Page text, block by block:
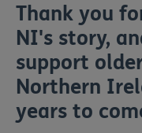
Thank you
NI's story,
support
Northern
years to